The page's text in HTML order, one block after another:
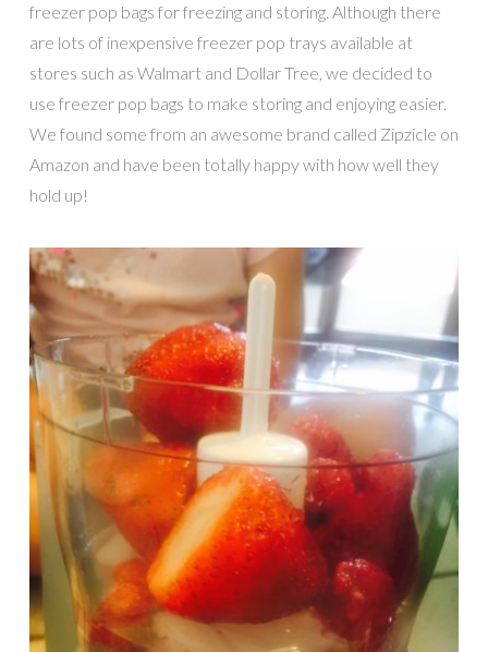
freezer pop bags for freezing and storing. Although there
are lots of inexpensive freezer pop trays available at
stores such as Walmart and Dollar Tree, we decided to
use freezer pop bags to make storing and enjoying easier.
We found some from an awesome brand called Zipzicle on
Amazon and have been totally happy with how well they
hold up!